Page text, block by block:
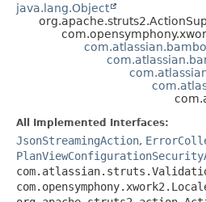
java.lang.Object
All Implemented Interfaces:
JsonStreamingAction,